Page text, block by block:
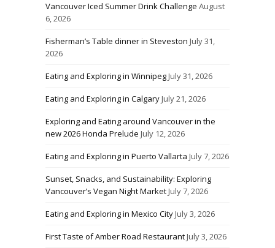
Vancouver Iced Summer Drink Challenge August
6, 2026
Fisherman’s Table dinner in Steveston July 31,
2026
Eating and Exploring in WinnipegJuly 31, 2026
Eating and Exploring in CalgaryJuly 21, 2026
Exploring and Eating around Vancouver in the
new 2026 Honda Prelude July 12, 2026
Eating and Exploring in Puerto Vallarta July 7, 2026
Sunset, Snacks, and Sustainability: Exploring
Vancouver’s Vegan Night MarketJuly 7, 2026
Eating and Exploring in Mexico CityJuly 3, 2026
First Taste of Amber Road RestaurantJuly 3, 2026